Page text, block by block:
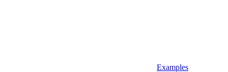
Examples